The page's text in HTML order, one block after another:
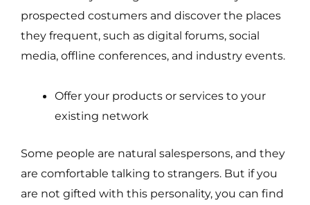
prospected costumers and discover the places
they frequent, such as digital forums, social
media, offline conferences, and industry events.
Offer your products or services to your
existing network
Some people are natural salespersons, and they
are comfortable talking to strangers. But if you
are not gifted with this personality, you can find